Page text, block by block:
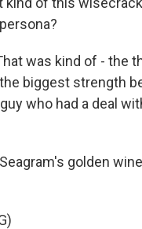
was kind of - the
biggest strength
who had a deal
golden